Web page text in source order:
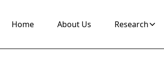
Home About Us Research